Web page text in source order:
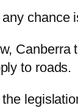
chance
to roads.
the